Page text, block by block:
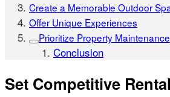
Create a Memorable Outdoor
Offer Unique Experiences
Prioritize Property Maintenance
Conclusion
Set Competitive